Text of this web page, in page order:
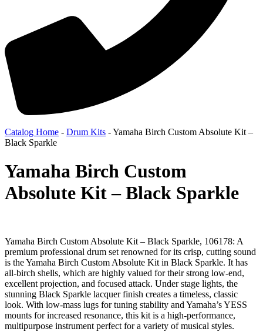
Catalog Home - Drum Kits -Yamaha Birch Custom Absolute Kit –
Black Sparkle
Yamaha Birch Custom
Absolute Kit – Black Sparkle
Yamaha Birch Custom Absolute Kit – Black Sparkle, 106178: A
premium professional drum set renowned for its crisp, cutting sound
is the Yamaha Birch Custom Absolute Kit in Black Sparkle. It has
all-birch shells, which are highly valued for their strong low-end,
excellent projection, and focused attack. Under stage lights, the
stunning Black Sparkle lacquer finish creates a timeless, classic
look. With low-mass lugs for tuning stability and Yamaha’s YESS
mounts for increased resonance, this kit is a high-performance,
multipurpose instrument perfect for a variety of musical styles.